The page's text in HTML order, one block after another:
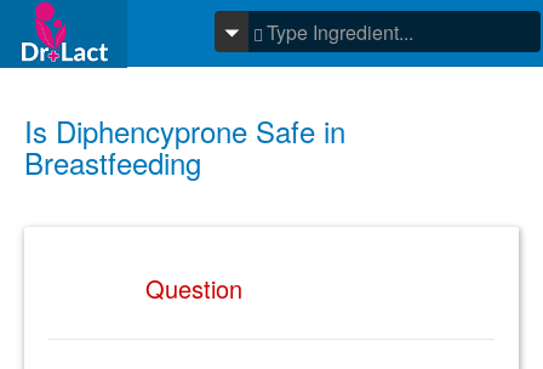
Is Diphencyprone Safe in
Breastfeeding
Question